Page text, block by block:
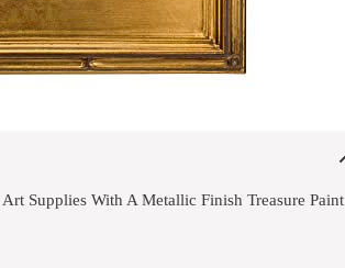
Supplies With A Metallic Finish Treasure Paint